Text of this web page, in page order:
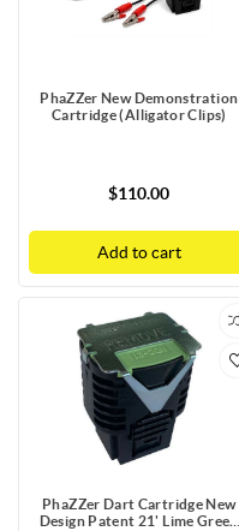
PhaZZer New Demonstration
Cartridge (Alligator Clips)
$110.00
Add to cart
PhaZZer Dart Cartridge New
Design Patent 21' Lime Green